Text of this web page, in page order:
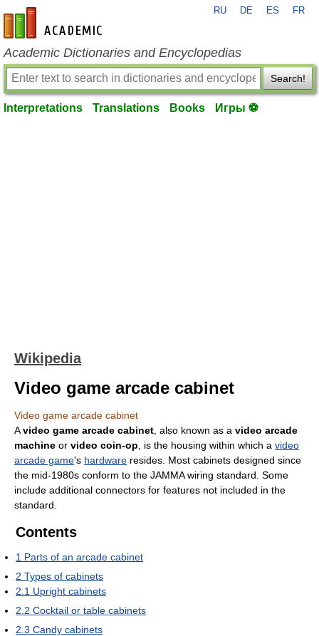
en-academic.com
RU DE ES FR
Academic Dictionaries and Encyclopedias
Search!
Interpretations Translations Books Игры ⚽
Wikipedia
Video game arcade cabinet
Video game arcade cabinet
Avideo game arcade cabinet , also known as a video arcade
machine or video coin-op , is the housing within which a video
arcade game's hardware resides. Most cabinets designed since
the mid-1980s conform to the JAMMA wiring standard. Some
include additional connectors for features not included in the
standard.
Contents
1 Parts of an arcade cabinet
2 Types of cabinets
2.1 Upright cabinets
2.2 Cocktail or table cabinets
2.3 Candy cabinets